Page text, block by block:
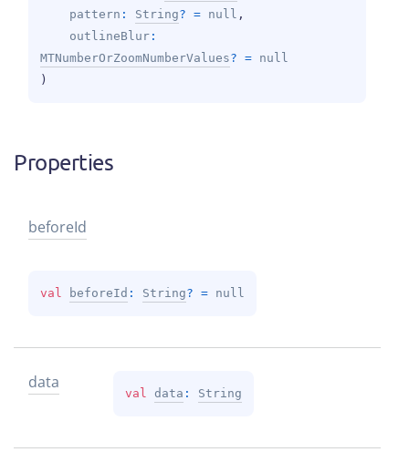
pattern : String? = null ,
outlineBlur
MTNumberOrZoomNumberValues? = null
)
Properties
beforeId
val beforeId : String? = null
data
val data : String